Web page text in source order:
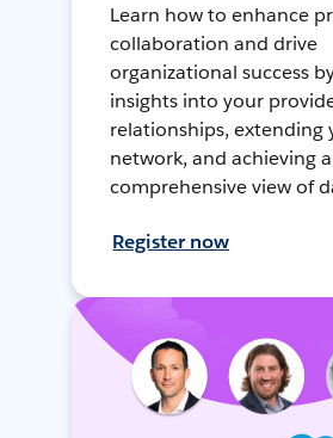
Learn how to enhance
collaboration and drive
organizational success
insights into your
relationships, extending
network, and achieving a
comprehensive view of
Register now